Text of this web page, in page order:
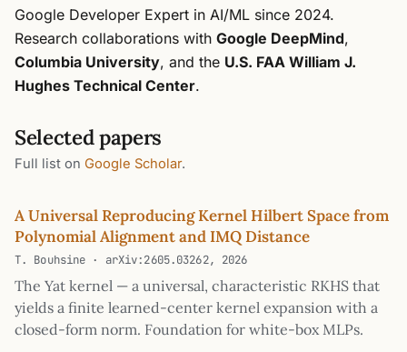
Google Developer Expert in AI/ML since 2024.
Research collaborations with Google DeepMind,
Columbia University, and the U.S. FAA William J.
Hughes Technical Center.
Selected papers
Full list on Google Scholar.
A Universal Reproducing Kernel Hilbert Space from
Polynomial Alignment and IMQ Distance
T. Bouhsine · arXiv:2605.03262, 2026
The Yat kernel — a universal, characteristic RKHS that
yields a finite learned-center kernel expansion with a
closed-form norm. Foundation for white-box MLPs.